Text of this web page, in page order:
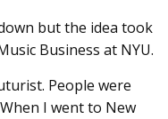
but the idea took
Business at NYU.
People were
I went to New